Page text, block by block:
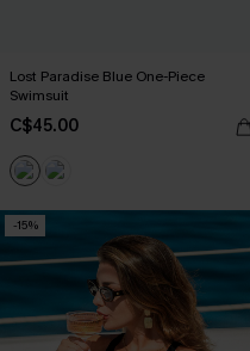
Lost Paradise Blue One-Piece
Swimsuit
C$45.00
-15%